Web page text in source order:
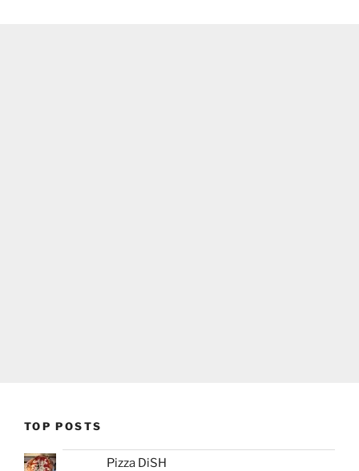
TOP POSTS
Pizza DiSH